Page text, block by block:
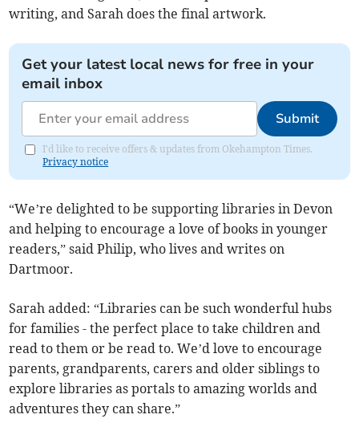
writing, and Sarah does the final artwork.
Get your latest local news for free in your
email inbox
Submit
I'd like to receive offers & updates from Okehampton Times.
Privacy notice
“We’re delighted to be supporting libraries in Devon
and helping to encourage a love of books in younger
readers,” said Philip, who lives and writes on
Dartmoor.
Sarah added: “Libraries can be such wonderful hubs
for families - the perfect place to take children and
read to them or be read to. We’d love to encourage
parents, grandparents, carers and older siblings to
explore libraries as portals to amazing worlds and
adventures they can share.”